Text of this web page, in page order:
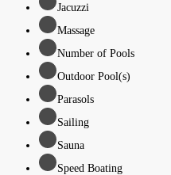
Jacuzzi
Massage
Number of Pools
Outdoor Pool(s)
Parasols
Sailing
Sauna
Speed Boating